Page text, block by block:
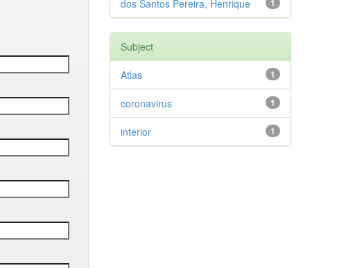
1
dos Santos Pereira, Henrique
Subject
1
Atlas
1
coronavirus
1
interior